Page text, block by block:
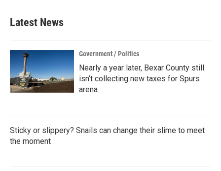
Latest News
Government / Politics
Nearly a year later, Bexar County still
isn’t collecting new taxes for Spurs
arena
Sticky or slippery? Snails can change their slime to meet
the moment